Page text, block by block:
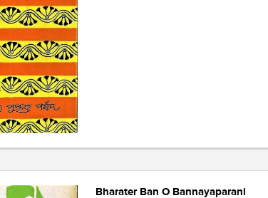
Bharater Ban O Bannayaparani